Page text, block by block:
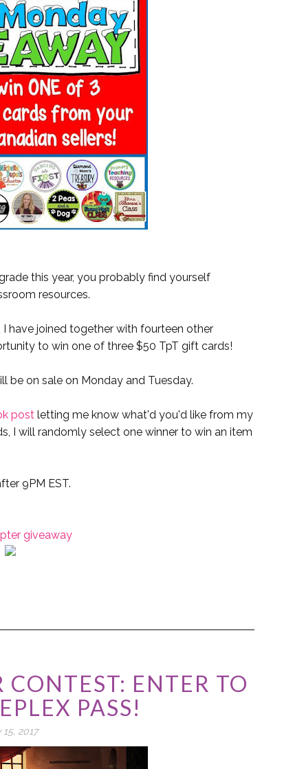
this year, you probably find yourself
resources.
I have joined together with fourteen other
to win one of three $50 TpT gift cards!
be on sale on Monday and Tuesday.
post letting me know what'd you'd like from my
I will randomly select one winner to win an item
9PM EST.
giveaway
ENTER TO
PASS!
15, 2017